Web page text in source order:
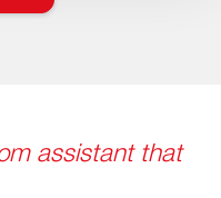
assistant that